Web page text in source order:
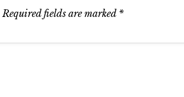
Required fields are marked *